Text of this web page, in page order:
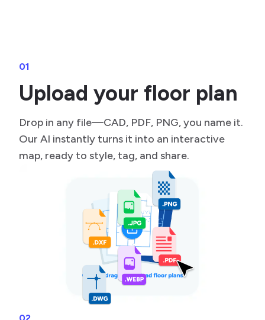
01
Upload your floor plan
Drop in any file—CAD, PDF, PNG, you name it.
Our AI instantly turns it into an interactive
map, ready to style, tag, and share.